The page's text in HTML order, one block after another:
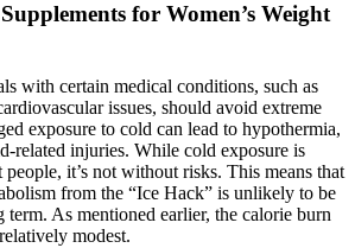
for Women’s Weight
with certain medical conditions, such as
issues, should avoid extreme
exposure to cold can lead to hypothermia,
related injuries. While cold exposure is
it’s not without risks. This means that
from the “Ice Hack” is unlikely to be
term. As mentioned earlier, the calorie burn
modest.